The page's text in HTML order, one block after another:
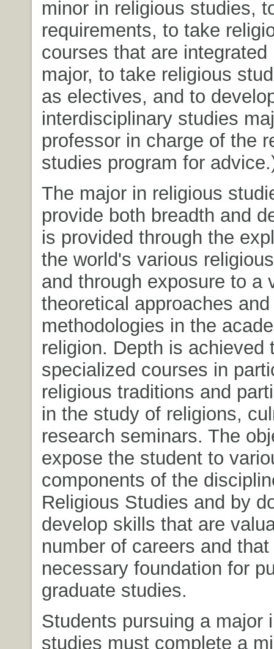
minor in religious studies,
requirements, to take
courses that are integrated
major, to take religious
as electives, and to
interdisciplinary studies
professor in charge of the
studies program for
The major in religious
provide both breadth and
is provided through the
the world's various
and through exposure to a
theoretical approaches and
methodologies in the
religion. Depth is achieved
specialized courses in
religious traditions and
in the study of religions,
research seminars. The
expose the student to
components of the
Religious Studies and by
develop skills that are
number of careers and
necessary foundation for
graduate studies.
Students pursuing a major
studies must complete a